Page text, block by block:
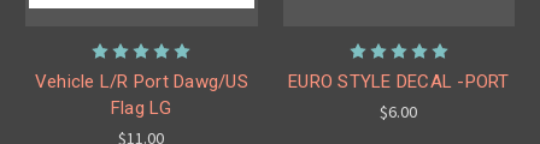
Vehicle L/R Port Dawg/US
Flag LG
$11.00
EURO STYLE DECAL -PORT
$6.00